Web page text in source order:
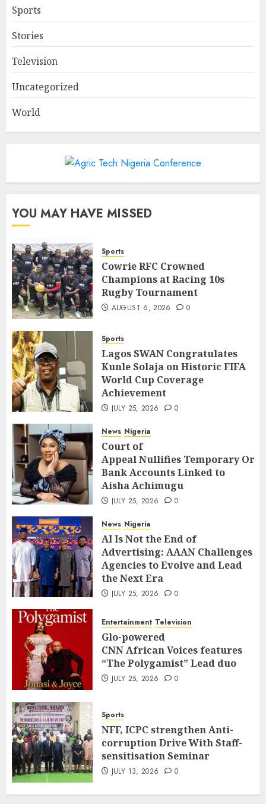
Sports
Stories
Television
Uncategorized
World
YOU MAY HAVE MISSED
Sports
Cowrie RFC Crowned
Champions at Racing 10s
Rugby Tournament
AUGUST 6, 2026 0
Sports
Lagos SWAN Congratulates
Kunle Solaja on Historic FIFA
World Cup Coverage
Achievement
JULY 25, 2026 0
News Nigeria
Court of
Appeal Nullifies Temporary
Bank Accounts Linked to
Aisha Achimugu
JULY 25, 2026 0
News Nigeria
AI Is Not the End of
Advertising: AAAN Challenges
Agencies to Evolve and Lead
the Next Era
JULY 25, 2026 0
Entertainment Television
Glo-powered
CNN African Voices features
“The Polygamist” Lead duo
JULY 25, 2026 0
Sports
NFF, ICPC strengthen Anti-
corruption Drive With Staff-
sensitisation Seminar
JULY 13, 2026 0